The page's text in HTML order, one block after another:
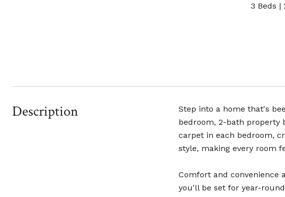
3 Beds
Description
Step into a home that's
bedroom, 2-bath property
carpet in each bedroom,
style, making every room
Comfort and convenience
you'll be set for year-